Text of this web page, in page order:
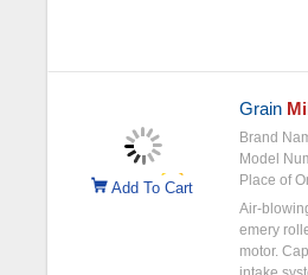
Add To Cart
Grain
Brand
Model
Place of
Air-
emery
motor.